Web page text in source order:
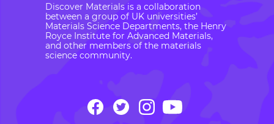
Discover Materials is a collaboration
between a group of UK universities’
Materials Science Departments, the Henry
Royce Institute for Advanced Materials,
and other members of the materials
science community.